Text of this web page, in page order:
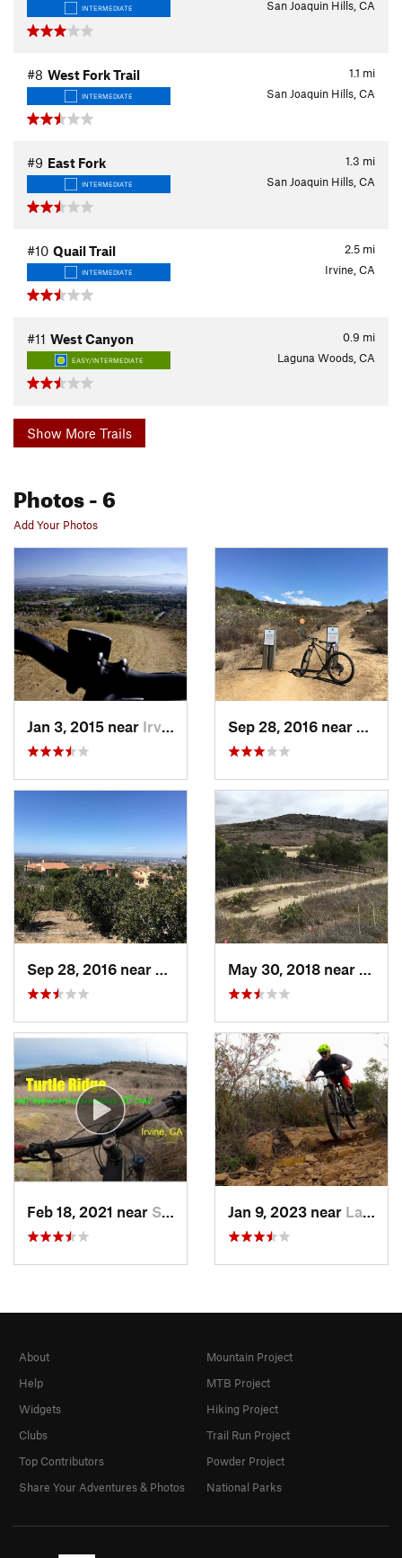
INTERMEDIATE San Joaquin Hills, CA
1.1 mi
#8 West Fork Trail
INTERMEDIATE San Joaquin Hills, CA
1.3 mi
#9 East Fork
INTERMEDIATE San Joaquin Hills, CA
2.5 mi
#10 Quail Trail
INTERMEDIATE Irvine, CA
0.9 mi
#11 West Canyon
EASY/INTERMEDIATE Laguna Woods, CA
Show More Trails
Photos- 6
Add Your Photos
Jan 3, 2015 near Irvine, CA Sep 28, 2016 near
San
Sep 28, 2016 near
San Joa…, CA May 30, 2018 near
San
Feb 18, 2021 near San Joa…, CA Jan 9, 2023 near Laguna…, CA
About
Help
Widgets
Clubs
Top Contributors
Share Your Adventures & Photos
Mountain Project
MTB Project
Hiking Project
Trail Run Project
Powder Project
National Parks